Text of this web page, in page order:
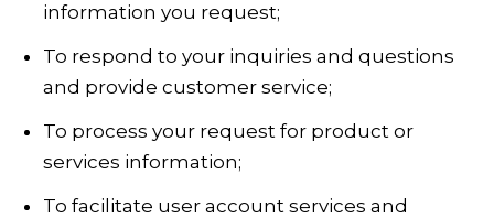
information you request;
To respond to your inquiries and questions
and provide customer service;
To process your request for product or
services information;
To facilitate user account services and